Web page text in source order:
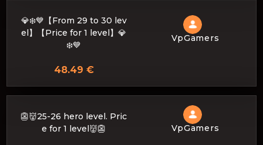
💎❄️💙【From 29 to 30 lev
el】【Price for 1 level】💎
❄️💙
VpGamers
48.49 €
👺👹25-26 hero level. Pric
e for 1 level👹👺
VpGamers